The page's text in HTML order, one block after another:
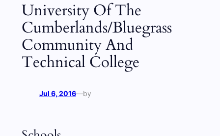
University Of The
Cumberlands/Bluegrass
Community And
Technical College
Jul 6, 2016—by